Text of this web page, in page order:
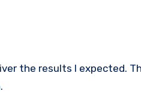
the results I expected.